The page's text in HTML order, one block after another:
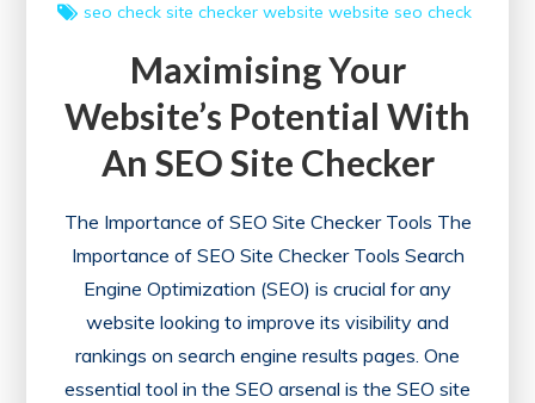
seo check site checker website website seo check
Maximising Your
Website’s Potential With
An SEO Site Checker
The Importance of SEO Site Checker Tools The
Importance of SEO Site Checker Tools Search
Engine Optimization (SEO) is crucial for any
website looking to improve its visibility and
rankings on search engine results pages. One
essential tool in the SEO arsenal is the SEO site